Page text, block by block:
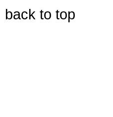
back to top